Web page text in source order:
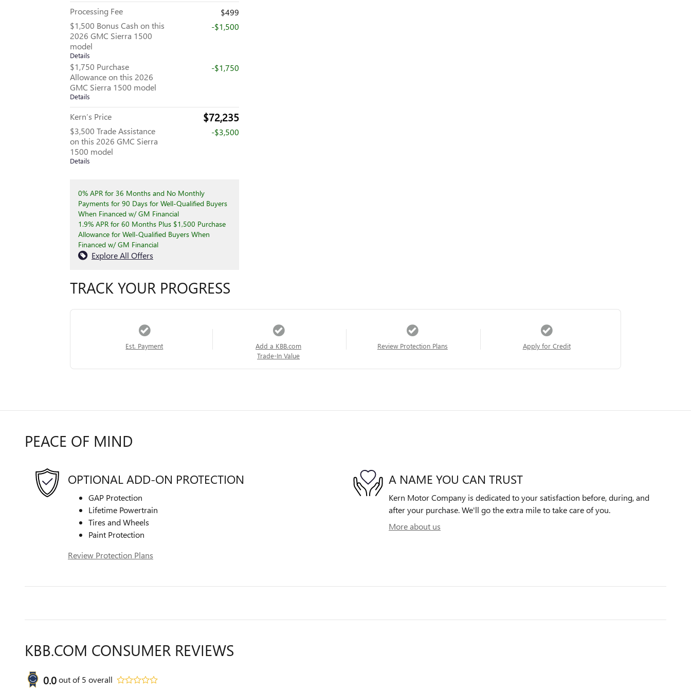
Processing Fee
$499
$1,500 Bonus Cash on this
2026 GMC Sierra 1500
model
Details
-$1,500
$1,750 Purchase
Allowance on this 2026
GMC Sierra 1500 model
Details
-$1,750
Kern’s Price $72,235
$3,500 Trade Assistance
on this 2026 GMC Sierra
1500 model
Details
-$3,500
0% APR for 36 Months and No Monthly
Payments for 90 Days for Well-Qualified Buyers
When Financed w/ GM Financial
1.9% APR for 60 Months Plus $1,500 Purchase
Allowance for Well-Qualified Buyers When
Financed w/ GM Financial
Explore All Offers
TRACK YOUR PROGRESS
Est. Payment
Add a KBB.com
Trade-In Value
Review Protection Plans Apply for Credit
PEACE OF MIND
OPTIONAL ADD-ON PROTECTION
GAP Protection
Lifetime Powertrain
Tires and Wheels
Paint Protection
Review Protection Plans
A NAME YOU CAN TRUST
Kern Motor Company is dedicated to your satisfaction before, during, and
after your purchase. We'll go the extra mile to take care of you.
More about us
KBB.COM CONSUMER REVIEWS
0.0out of5 overall